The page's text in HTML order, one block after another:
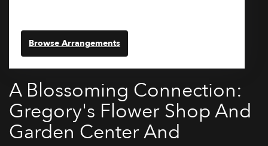
Browse Arrangements
A Blossoming Connection:
Gregory's Flower Shop And
Garden Center And